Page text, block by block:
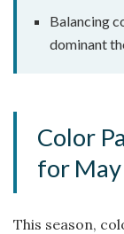
Balancing
dominant
Color
for
This season,